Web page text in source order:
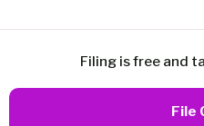
Filing is free and
File